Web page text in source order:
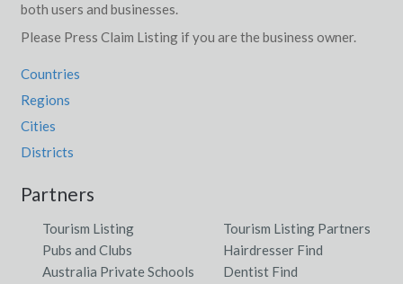
Walligan, QLD
Wallingat, NSW
Wallington, VIC
Walliston, WA
Walloon, QLD
Walloway, SA
both users and businesses.
Please Press Claim Listing if you are the business owner.
Countries
Regions
Cities
Districts
Partners
Tourism Listing
Tourism Listing Partners
Pubs and Clubs
Hairdresser Find
Australia Private Schools
Dentist Find